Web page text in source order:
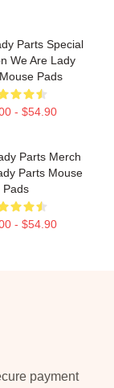
Parts Special
We Are Lady
Pads
- $54.90
Parts Merch
Parts Mouse
Pads
- $54.90
payment